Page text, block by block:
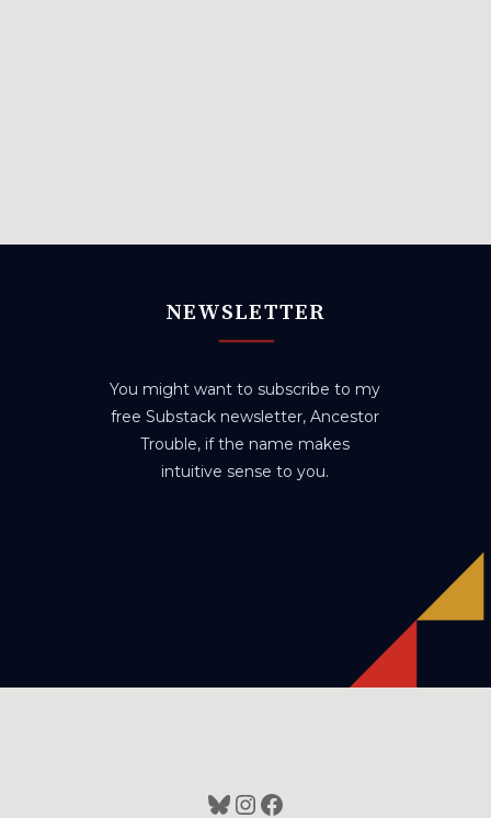
NEWSLETTER
You might want to subscribe to my
free Substack newsletter, Ancestor
Trouble, if the name makes
intuitive sense to you.
Bluesky
Instagram
Facebook